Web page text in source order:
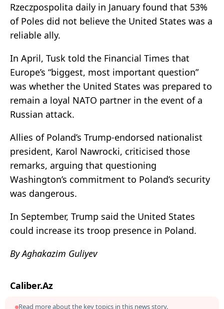
Rzeczpospolita daily in January found that 53%
of Poles did not believe the United States was a
reliable ally.
In April, Tusk told the Financial Times that
Europe’s “biggest, most important question”
was whether the United States was prepared to
remain a loyal NATO partner in the event of a
Russian attack.
Allies of Poland’s Trump-endorsed nationalist
president, Karol Nawrocki, criticised those
remarks, arguing that questioning
Washington’s commitment to Poland’s security
was dangerous.
In September, Trump said the United States
could increase its troop presence in Poland.
By Aghakazim Guliyev
Caliber.Az
Read more about the key topics in this news story.